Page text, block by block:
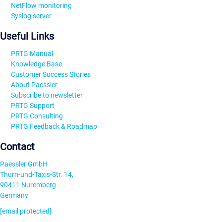
NetFlow monitoring
Syslog server
Useful Links
PRTG Manual
Knowledge Base
Customer Success Stories
About Paessler
Subscribe to newsletter
PRTG Support
PRTG Consulting
PRTG Feedback & Roadmap
Contact
Paessler GmbH
Thurn-und-Taxis-Str. 14,
90411 Nuremberg
Germany
[email protected]